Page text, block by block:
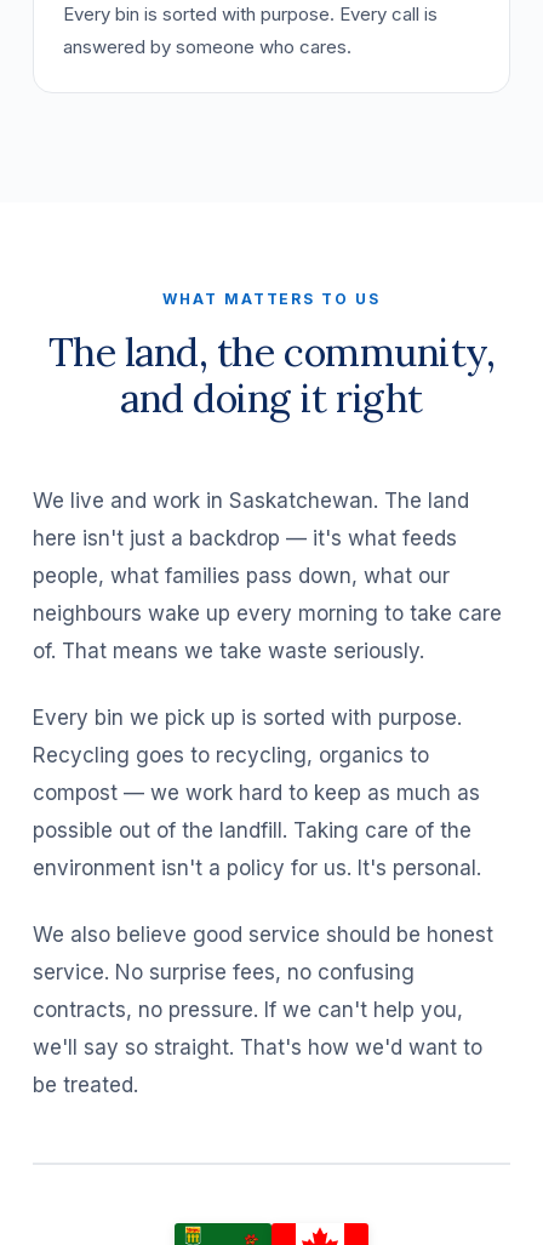
Every bin is sorted with purpose. Every call is
answered by someone who cares.
WHAT MATTERS TO US
The land, the community,
and doing it right
We live and work in Saskatchewan. The land
here isn't just a backdrop — it's what feeds
people, what families pass down, what our
neighbours wake up every morning to take care
of. That means we take waste seriously.
Every bin we pick up is sorted with purpose.
Recycling goes to recycling, organics to
compost — we work hard to keep as much as
possible out of the landfill. Taking care of the
environment isn't a policy for us. It's personal.
We also believe good service should be honest
service. No surprise fees, no confusing
contracts, no pressure. If we can't help you,
we'll say so straight. That's how we'd want to
be treated.